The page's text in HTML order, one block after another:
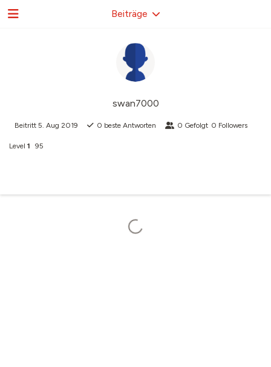
swan7000
Beitritt 5. Aug 2019 0 beste Antworten 0 Gefolgt 0 Followers
Level 1 95
Beiträge